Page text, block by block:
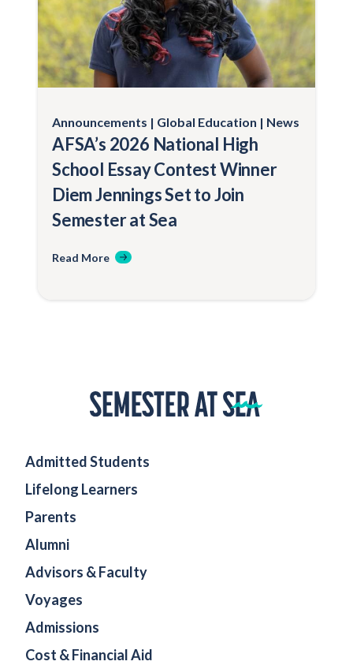
Announcements Global Education News
AFSA’s 2026 National High
School Essay Contest Winner
Diem Jennings Set to Join
Semester at Sea
Read More
Home
Admitted Students
Lifelong Learners
Parents
Alumni
Advisors & Faculty
Voyages
Admissions
Cost & Financial Aid